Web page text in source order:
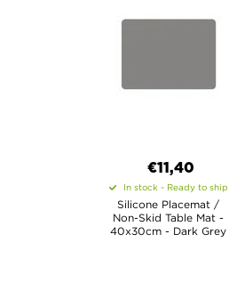
€11,40
In stock - Ready to ship
Silicone Placemat /
Non-Skid Table Mat -
40x30cm - Dark Grey